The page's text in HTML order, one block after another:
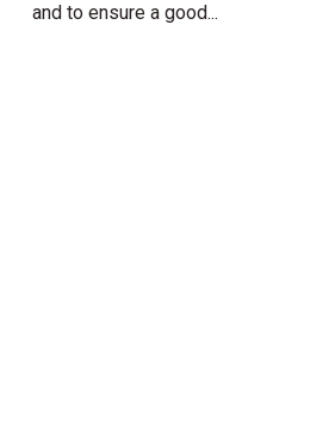
and to ensure a good...